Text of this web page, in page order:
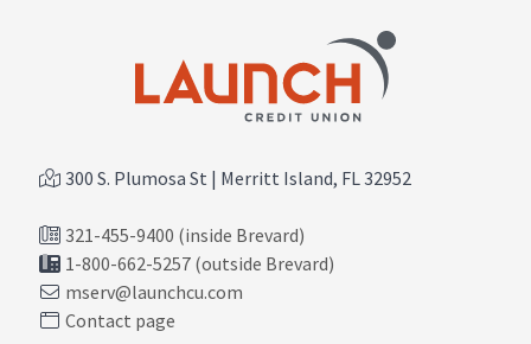
300 S. Plumosa St | Merritt Island, FL 32952
321-455-9400 (inside Brevard)
1-800-662-5257 (outside Brevard)
mserv@launchcu.com
Contact page